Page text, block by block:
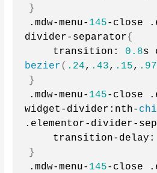
}
.mdw-menu- 145-close
divider-separator{
    transition:
0.8s
bezier( .24, .43, .15, .97
}
.mdw-menu- 145-close
widget-divider:nth-
.elementor-divider-
    transition-delay:
}
.mdw-menu- 145-close